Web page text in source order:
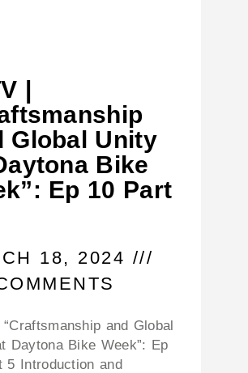
|
Global Unity
Bike
Ep 10 Part
18, 2024
and Global
Daytona Bike Week”: Ep
5 Introduction and